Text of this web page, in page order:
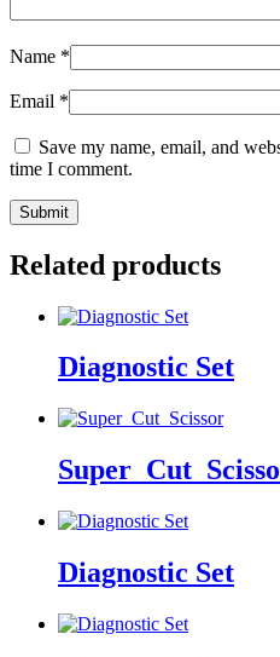
Name *
Email *
Save my name, email, and
time I comment.
Related products
Diagnostic Set
Diagnostic Set